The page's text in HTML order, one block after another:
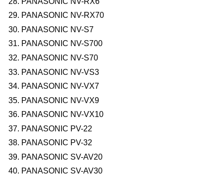
PANASONIC NV-RX70
PANASONIC NV-S7
PANASONIC NV-S700
PANASONIC NV-S70
PANASONIC NV-VS3
PANASONIC NV-VX7
PANASONIC NV-VX9
PANASONIC NV-VX10
PANASONIC PV-22
PANASONIC PV-32
PANASONIC SV-AV20
PANASONIC SV-AV30